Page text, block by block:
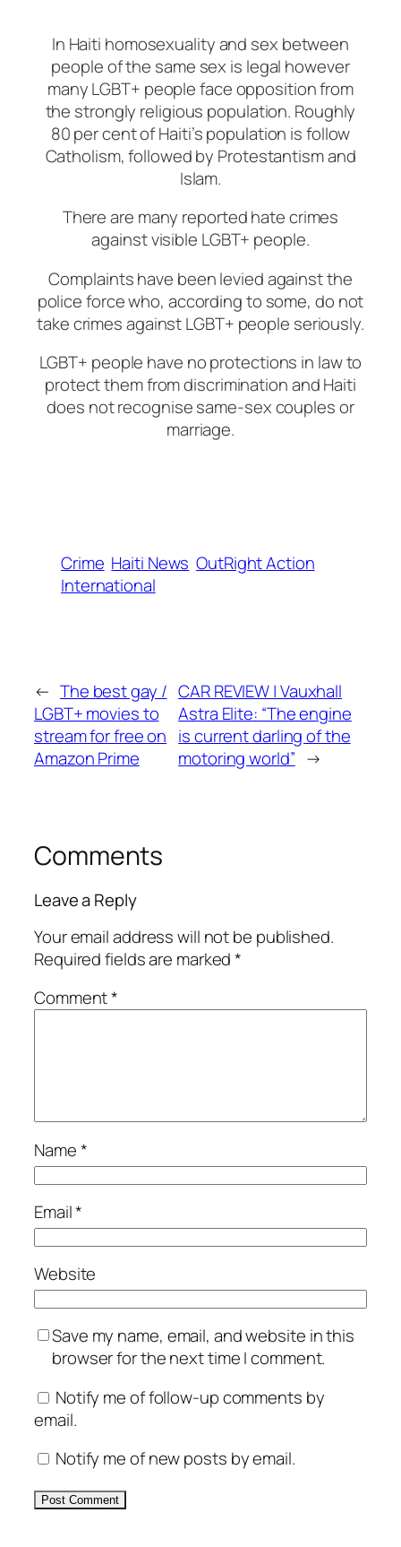
In Haiti homosexuality and sex between
people of the same sex is legal however
many LGBT+ people face opposition from
the strongly religious population. Roughly
80 per cent of Haiti’s population is follow
Catholism, followed by Protestantism and
Islam.
There are many reported hate crimes
against visible LGBT+ people.
Complaints have been levied against the
police force who, according to some, do not
take crimes against LGBT+ people seriously.
LGBT+ people have no protections in law to
protect them from discrimination and Haiti
does not recognise same-sex couples or
marriage.
Crime Haiti News OutRight Action
International
← The best gay /
LGBT+ movies to
stream for free on
Amazon Prime
CAR REVIEW | Vauxhall
Astra Elite: “The engine
is current darling of the
motoring world” →
Comments
Leave a Reply
Your email address will not be published.
Required fields are marked*
Comment*
Name*
Email*
Website
Save my name, email, and website in this
browser for the next time I comment.
Notify me of follow-up comments by
email.
Notify me of new posts by email.